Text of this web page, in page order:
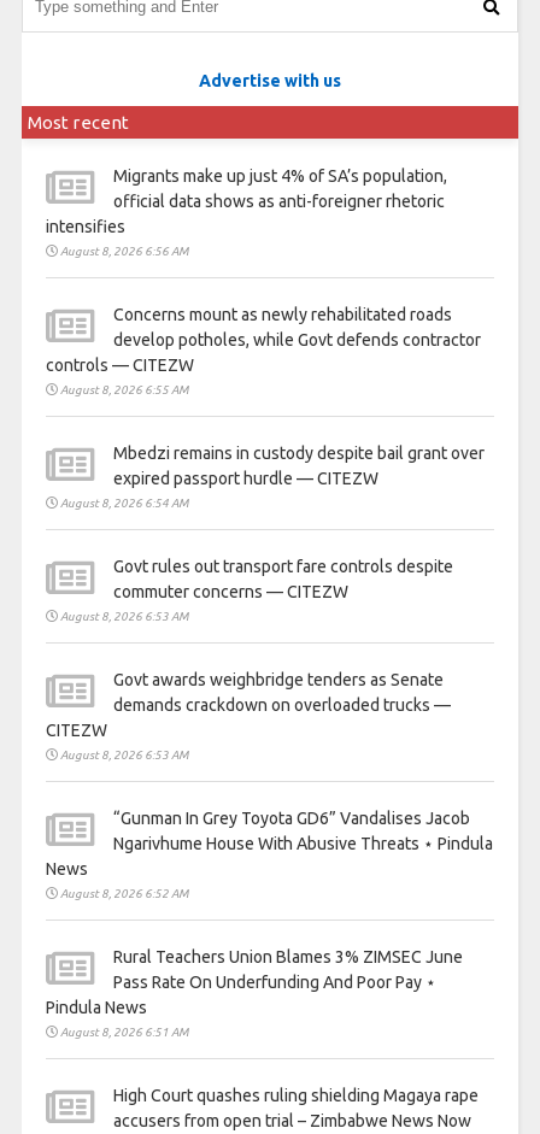
Advertise with us
Most recent
Migrants make up just 4% of SA’s population,
official data shows as anti-foreigner rhetoric
intensifies
August 8, 2026 6:56 AM
Concerns mount as newly rehabilitated roads
develop potholes, while Govt defends contractor
controls — CITEZW
August 8, 2026 6:55 AM
Mbedzi remains in custody despite bail grant over
expired passport hurdle — CITEZW
August 8, 2026 6:54 AM
Govt rules out transport fare controls despite
commuter concerns — CITEZW
August 8, 2026 6:53 AM
Govt awards weighbridge tenders as Senate
demands crackdown on overloaded trucks —
CITEZW
August 8, 2026 6:53 AM
“Gunman In Grey Toyota GD6” Vandalises Jacob
Ngarivhume House With Abusive Threats ⋆ Pindula
News
August 8, 2026 6:52 AM
Rural Teachers Union Blames 3% ZIMSEC June
Pass Rate On Underfunding And Poor Pay ⋆
Pindula News
August 8, 2026 6:51 AM
High Court quashes ruling shielding Magaya rape
accusers from open trial – Zimbabwe News Now